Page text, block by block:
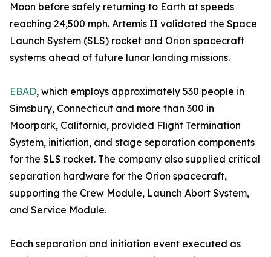
Moon before safely returning to Earth at speeds
reaching 24,500 mph. Artemis II validated the Space
Launch System (SLS) rocket and Orion spacecraft
systems ahead of future lunar landing missions.
EBAD, which employs approximately 530 people in
Simsbury, Connecticut and more than 300 in
Moorpark, California, provided Flight Termination
System, initiation, and stage separation components
for the SLS rocket. The company also supplied critical
separation hardware for the Orion spacecraft,
supporting the Crew Module, Launch Abort System,
and Service Module.
Each separation and initiation event executed as